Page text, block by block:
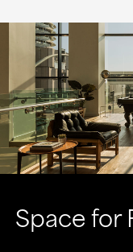
Space for